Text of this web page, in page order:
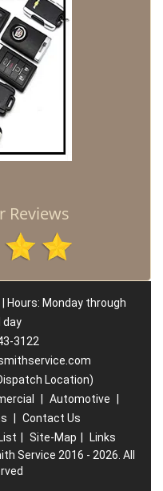
Reviews
Hours: Monday through
day
3122
Location)
Automotive
Contact Us
Site-Map
Links
Service 2016 - 2026. All